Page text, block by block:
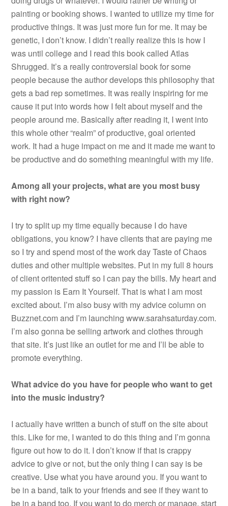
painting or booking shows. I wanted to utilize my time for
productive things. It was just more fun for me. It may be
genetic, I don’t know. I didn’t really realize this is how I
was until college and I read this book called Atlas
Shrugged. It’s a really controversial book for some
people because the author develops this philosophy that
gets a bad rep sometimes. It was really inspiring for me
cause it put into words how I felt about myself and the
people around me. Basically after reading it, I went into
this whole other “realm” of productive, goal oriented
work. It had a huge impact on me and it made me want to
be productive and do something meaningful with my life.
Among all your projects, what are you most busy
with right now?
I try to split up my time equally because I do have
obligations, you know? I have clients that are paying me
so I try and spend most of the work day Taste of Chaos
duties and other multiple websites. Put in my full 8 hours
of client oritented stuff so I can pay the bills. My heart and
my passion is Earn It Yourself. That is what I am most
excited about. I’m also busy with my advice column on
Buzznet.com and I’m launching www.sarahsaturday.com.
I’m also gonna be selling artwork and clothes through
that site. It’s just like an outlet for me and I’ll be able to
promote everything.
What advice do you have for people who want to get
into the music industry?
I actually have written a bunch of stuff on the site about
this. Like for me, I wanted to do this thing and I’m gonna
figure out how to do it. I don’t know if that is crappy
advice to give or not, but the only thing I can say is be
creative. Use what you have around you. If you want to
be in a band, talk to your friends and see if they want to
be in a band too. If you want to do merch or manage, start